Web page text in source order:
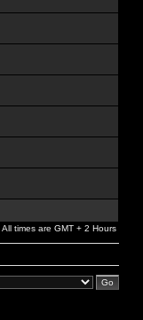
All times are GMT + 2 Hours